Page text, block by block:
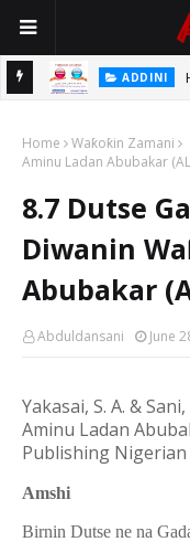
ADDINI
Home Waƙoƙin Zamani
Aminu Ladan Abubakar
8.7 Dutse
Diwanin
Abubakar
Abduldansani June
Yakasai, S. A. &
Aminu Ladan
Publishing Nigerian
Amshi
Birnin Dutse ne na